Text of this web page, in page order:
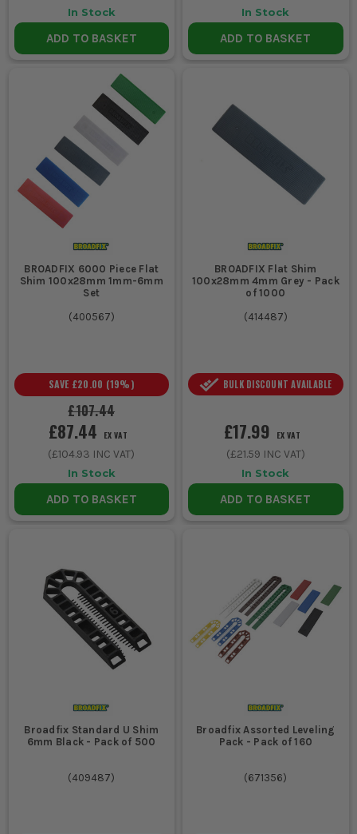
In Stock
ADD TO BASKET
In Stock
ADD TO BASKET
BROADFIX 6000 Piece Flat
Shim 100x28mm 1mm-6mm
Set
(400567)
£107.44
SAVE £20.00 (19%)
£87.44 EX VAT
(£104.93 INC VAT)
In Stock
ADD TO BASKET
BROADFIX Flat Shim
100x28mm 4mm Grey - Pack
of 1000
(414487)
BULK DISCOUNT AVAILABLE
£17.99 EX VAT
(£21.59 INC VAT)
In Stock
ADD TO BASKET
Broadfix Standard U Shim
6mm Black - Pack of 500
(409487)
Broadfix Assorted Leveling
Pack - Pack of 160
(671356)